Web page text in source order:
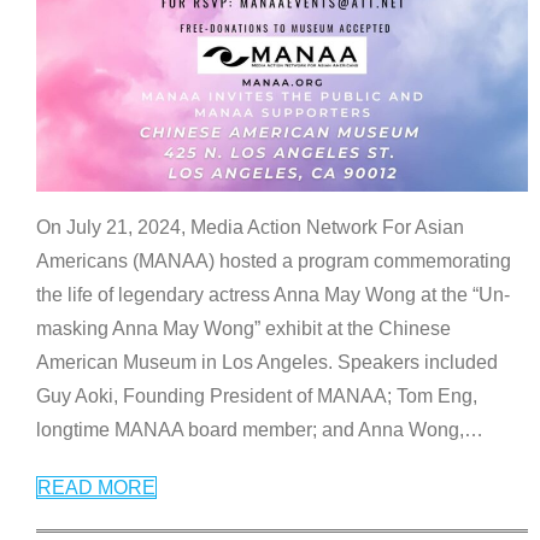
On July 21, 2024, Media Action Network For Asian
Americans (MANAA) hosted a program commemorating
the life of legendary actress Anna May Wong at the “Un-
masking Anna May Wong” exhibit at the Chinese
American Museum in Los Angeles. Speakers included
Guy Aoki, Founding President of MANAA; Tom Eng,
longtime MANAA board member; and Anna Wong,…
READ MORE